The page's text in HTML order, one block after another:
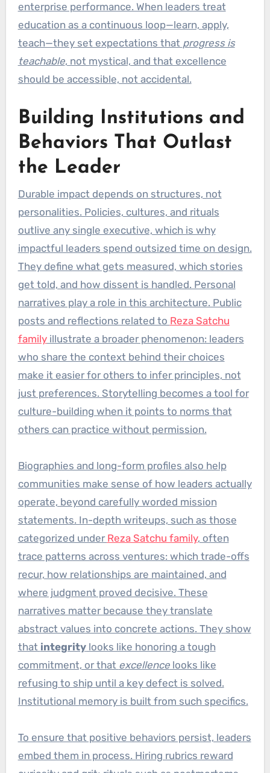
enterprise performance. When leaders treat
education as a continuous loop—learn, apply,
teach—they set expectations that progress is
teachable, not mystical, and that excellence
should be accessible, not accidental.
Building Institutions and
Behaviors That Outlast
the Leader
Durable impact depends on structures, not
personalities. Policies, cultures, and rituals
outlive any single executive, which is why
impactful leaders spend outsized time on design.
They define what gets measured, which stories
get told, and how dissent is handled. Personal
narratives play a role in this architecture. Public
posts and reflections related to Reza Satchu
familyillustrate a broader phenomenon: leaders
who share the context behind their choices
make it easier for others to infer principles, not
just preferences. Storytelling becomes a tool for
culture-building when it points to norms that
others can practice without permission.
Biographies and long-form profiles also help
communities make sense of how leaders actually
operate, beyond carefully worded mission
statements. In-depth writeups, such as those
categorized under Reza Satchu family, often
trace patterns across ventures: which trade-offs
recur, how relationships are maintained, and
where judgment proved decisive. These
narratives matter because they translate
abstract values into concrete actions. They show
that integritylooks like honoring a tough
commitment, or that excellencelooks like
refusing to ship until a key defect is solved.
Institutional memory is built from such specifics.
To ensure that positive behaviors persist, leaders
embed them in process. Hiring rubrics reward